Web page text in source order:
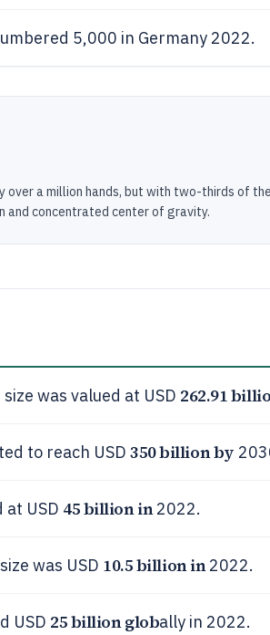
5,000 in Germany 2022.
over a million hands, but with two-thirds of
and concentrated center of gravity.
was valued at USD 262.91
to reach USD 350 billion by
USD 45 billion in2022.
was USD 10.5 billion in2022.
USD 25 billion globally in 2022.